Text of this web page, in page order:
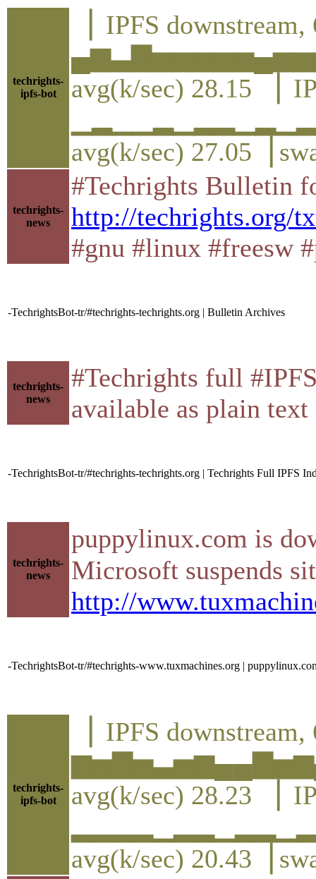
techrights-
ipfs-bot
▕ IPFS downstream,
avg(k/sec) 28.15 ▕
avg(k/sec) 27.05▕
techrights-
news
#Techrights Bulletin
http://techrights.org/
#gnu #linux #freesw
-TechrightsBot-tr/#techrights-techrights.org | Bulletin Archives
techrights-
news
#Techrights full
available as plain
-TechrightsBot-tr/#techrights-techrights.org | Techrights Full IPFS
techrights-
news
puppylinux.com is
Microsoft suspends
http://
-TechrightsBot-tr/#techrights-www.tuxmachines.org |
techrights-
ipfs-bot
▕ IPFS downstream,
avg(k/sec) 28.23 ▕
avg(k/sec) 20.43▕